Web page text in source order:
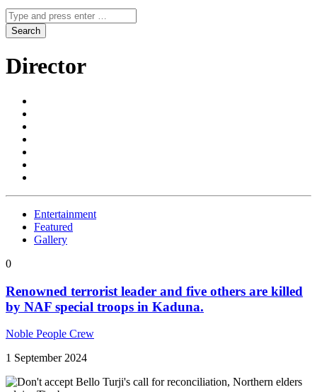
Director
Entertainment
Featured
Gallery
0
Renowned terrorist leader and five others are killed
by NAF special troops in Kaduna.
Noble People Crew
1 September 2024